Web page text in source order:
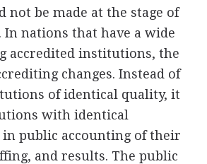
not be made at the stage of
In nations that have a wide
accredited institutions, the
changes. Instead of
of identical quality, it
with identical
public accounting of their
and results. The public